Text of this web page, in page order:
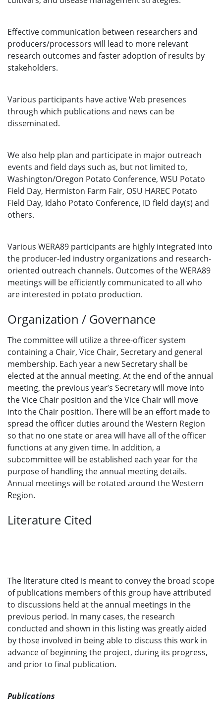
Effective communication between researchers and
producers/processors will lead to more relevant
research outcomes and faster adoption of results by
stakeholders.
Various participants have active Web presences
through which publications and news can be
disseminated.
We also help plan and participate in major outreach
events and field days such as, but not limited to,
Washington/Oregon Potato Conference, WSU Potato
Field Day, Hermiston Farm Fair, OSU HAREC Potato
Field Day, Idaho Potato Conference, ID field day(s) and
others.
Various WERA89 participants are highly integrated into
the producer-led industry organizations and research-
oriented outreach channels. Outcomes of the WERA89
meetings will be efficiently communicated to all who
are interested in potato production.
Organization / Governance
The committee will utilize a three-officer system
containing a Chair, Vice Chair, Secretary and general
membership. Each year a new Secretary shall be
elected at the annual meeting. At the end of the annual
meeting, the previous year’s Secretary will move into
the Vice Chair position and the Vice Chair will move
into the Chair position. There will be an effort made to
spread the officer duties around the Western Region
so that no one state or area will have all of the officer
functions at any given time. In addition, a
subcommittee will be established each year for the
purpose of handling the annual meeting details.
Annual meetings will be rotated around the Western
Region.
Literature Cited
The literature cited is meant to convey the broad scope
of publications members of this group have attributed
to discussions held at the annual meetings in the
previous period. In many cases, the research
conducted and shown in this listing was greatly aided
by those involved in being able to discuss this work in
advance of beginning the project, during its progress,
and prior to final publication.
Publications